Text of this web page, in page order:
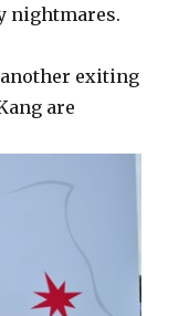
nightmares.
another exiting
are